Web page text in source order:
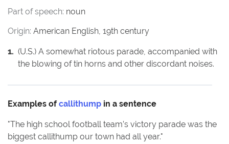
Part of speech: noun
Origin: American English, 19th century
1. (U.S.) A somewhat riotous parade, accompanied with
the blowing of tin horns and other discordant noises.
Examples of callithump in a sentence
"The high school football team’s victory parade was the
biggest callithump our town had all year."